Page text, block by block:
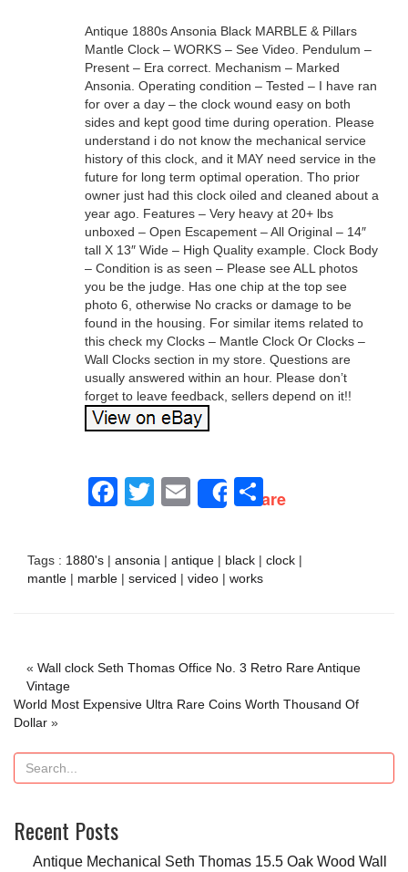
Antique 1880s Ansonia Black MARBLE & Pillars
Mantle Clock – WORKS – See Video. Pendulum –
Present – Era correct. Mechanism – Marked
Ansonia. Operating condition – Tested – I have ran
for over a day – the clock wound easy on both
sides and kept good time during operation. Please
understand i do not know the mechanical service
history of this clock, and it MAY need service in the
future for long term optimal operation. Tho prior
owner just had this clock oiled and cleaned about a
year ago. Features – Very heavy at 20+ lbs
unboxed – Open Escapement – All Original – 14″
tall X 13″ Wide – High Quality example. Clock Body
– Condition is as seen – Please see ALL photos
you be the judge. Has one chip at the top see
photo 6, otherwise No cracks or damage to be
found in the housing. For similar items related to
this check my Clocks – Mantle Clock Or Clocks –
Wall Clocks section in my store. Questions are
usually answered within an hour. Please don’t
forget to leave feedback, sellers depend on it!!
Facebook
Twitter
EmailShareShare
Tags : 1880's | ansonia | antique | black | clock |
mantle | marble | serviced | video | works
« Wall clock Seth Thomas Office No. 3 Retro Rare Antique
Vintage
World Most Expensive Ultra Rare Coins Worth Thousand Of
Dollar »
Recent Posts
Antique Mechanical Seth Thomas 15.5 Oak Wood Wall